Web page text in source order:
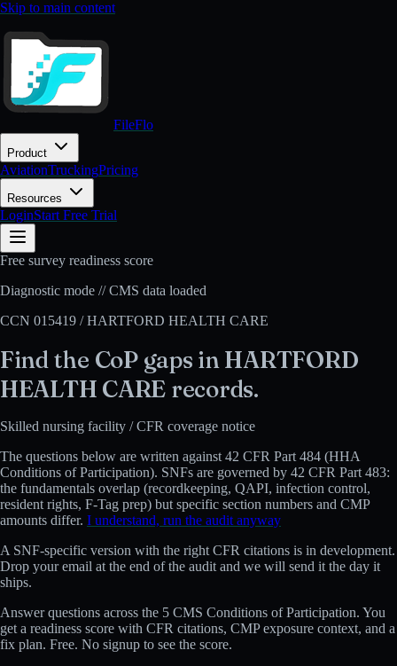
Skip to main content
FileFlo
Product
AviationTruckingPricing
Resources
LoginStart Free Trial
Free survey readiness score
Diagnostic mode // CMS data loaded
CCN 015419 /HARTFORD HEALTH CARE
Find the CoP gaps inHARTFORD
HEALTH CARE records.
Skilled nursing facility / CFR coverage notice
The questions below are written against 42 CFR Part 484 (HHA
Conditions of Participation). SNFs are governed by 42 CFR Part 483:
the fundamentals overlap (recordkeeping, QAPI, infection control,
resident rights, F-Tag prep) but specific section numbers and CMP
amounts differ. I understand, run the audit anyway
A SNF-specific version with the right CFR citations is in development.
Drop your email at the end of the audit and we will send it the day it
ships.
Answer questions across the 5 CMS Conditions of Participation. You
get a readiness score with CFR citations, CMP exposure context, and a
fix plan. Free. No signup to see the score.